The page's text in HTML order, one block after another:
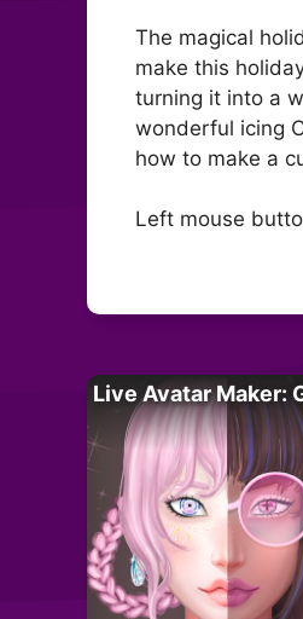
The magical
make this
turning it into a
wonderful icing
how to make a
Left mouse
Live Avatar Maker: